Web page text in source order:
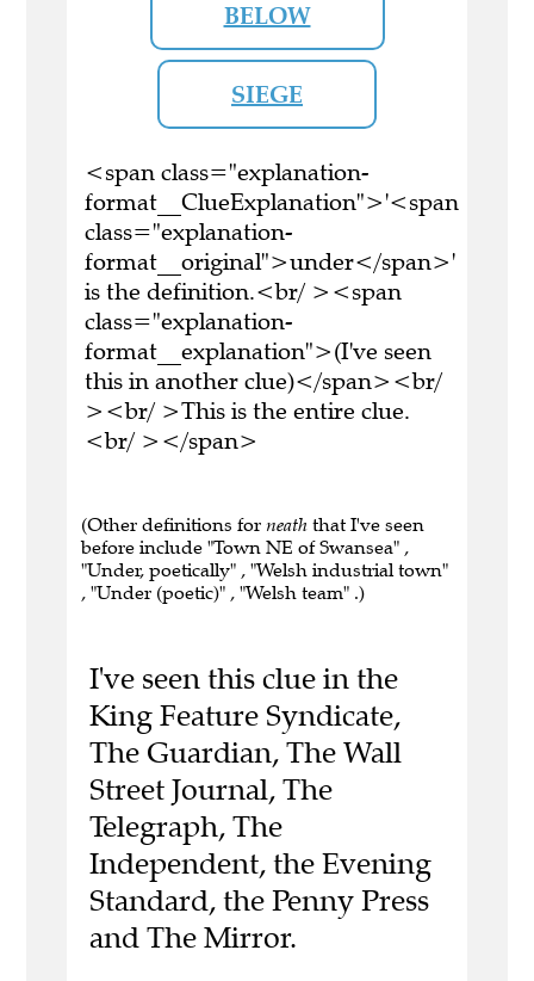
BELOW
SIEGE
<span class="explanation-
format__ClueExplanation">'<span
class="explanation-
format__original">under</span>'
is the definition.<br/ ><span
class="explanation-
format__explanation">(I've seen
this in another clue)</span><br/
><br/ >This is the entire clue.
<br/ ></span>
(Other definitions for neath that I've seen
before include "Town NE of Swansea" ,
"Under, poetically" , "Welsh industrial town"
, "Under (poetic)" , "Welsh team" .)
I've seen this clue in the
King Feature Syndicate,
The Guardian, The Wall
Street Journal, The
Telegraph, The
Independent, the Evening
Standard, the Penny Press
and The Mirror.